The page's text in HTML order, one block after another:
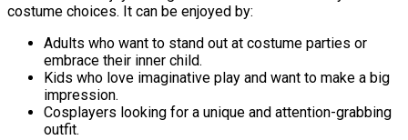
costume choices. It can be enjoyed by:
Adults who want to stand out at costume parties or
embrace their inner child.
Kids who love imaginative play and want to make a big
impression.
Cosplayers looking for a unique and attention-grabbing
outfit.